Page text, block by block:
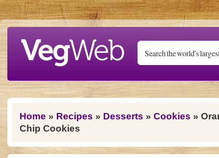
Skip to main content
You are here
Home » Recipes » Desserts » Cookies »
Chip Cookies